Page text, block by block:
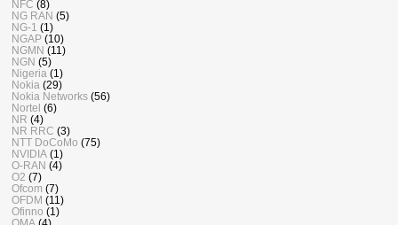
NFC (8)
NG RAN (5)
NG-1 (1)
NGAP (10)
NGMN (11)
NGN (5)
Nigeria (1)
Nokia (29)
Nokia Networks (56)
Nortel (6)
NR (4)
NR RRC (3)
NTT DoCoMo (75)
NVIDIA (1)
O-RAN (4)
O2 (7)
Ofcom (7)
OFDM (11)
Ofinno (1)